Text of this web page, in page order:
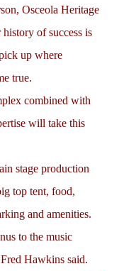
Osceola Heritage
of success is
up where
true.
combined with
will take this
stage production
top tent, food,
and amenities.
to the music
Hawkins said.